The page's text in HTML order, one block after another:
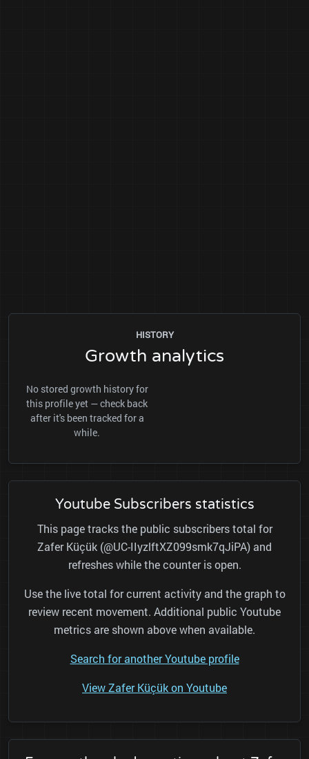
HISTORY
Growth analytics
No stored growth history for
this profile yet — check back
after it's been tracked for a
while.
Youtube Subscribers statistics
This page tracks the public subscribers total for
Zafer Küçük (@UC-IIyzlftXZ099smk7qJiPA) and
refreshes while the counter is open.
Use the live total for current activity and the graph to
review recent movement. Additional public Youtube
metrics are shown above when available.
Search for another Youtube profile
View Zafer Küçük on Youtube